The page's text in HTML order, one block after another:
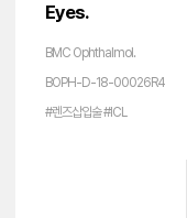
Eyes.
BMC Ophthalmol.
BOPH-D-18-00026R4
#렌즈삽입술 #ICL